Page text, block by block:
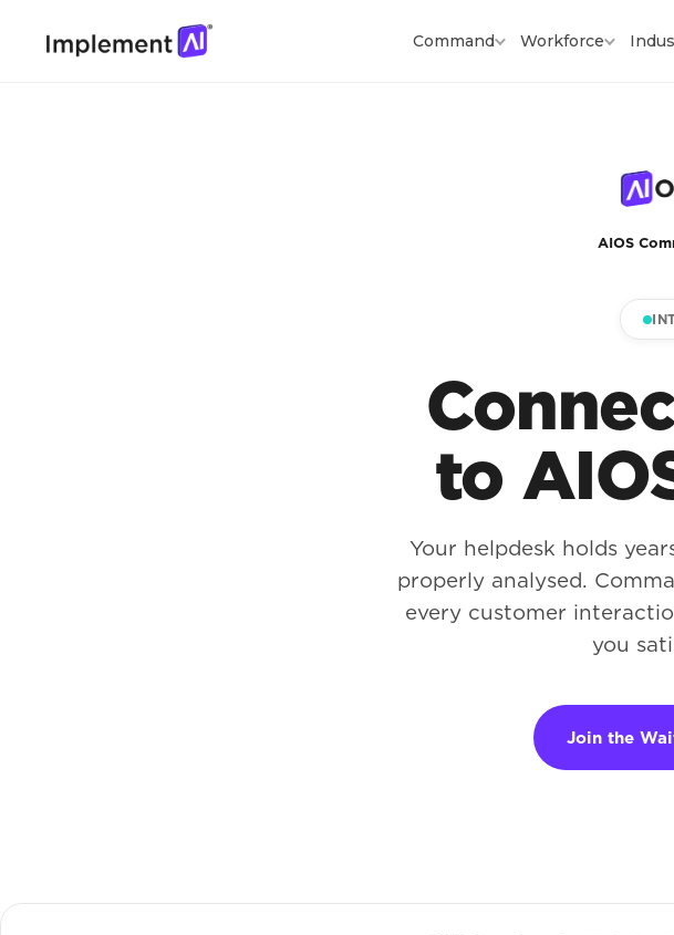
Command Workforce
AIOS
to
Your helpdesk holds
properly analysed.
every customer
you
Join the